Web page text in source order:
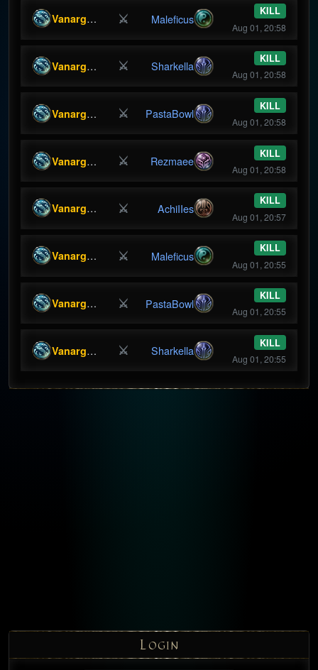
LOGIN
Vanargandr ⚔ Maleficus
KILL
Aug 01, 20:58
Vanargandr ⚔ Sharkella
KILL
Aug 01, 20:58
Vanargandr ⚔ PastaBowl
KILL
Aug 01, 20:58
Vanargandr ⚔ Rezmaee
KILL
Aug 01, 20:58
Vanargandr ⚔ AchiIIes
KILL
Aug 01, 20:57
Vanargandr ⚔ Maleficus
KILL
Aug 01, 20:55
Vanargandr ⚔ PastaBowl
KILL
Aug 01, 20:55
Vanargandr ⚔ Sharkella
KILL
Aug 01, 20:55